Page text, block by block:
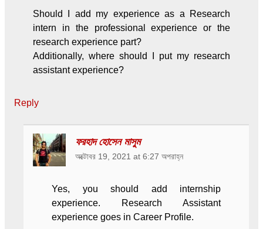
Should I add my experience as a Research
intern in the professional experience or the
research experience part?
Additionally, where should I put my research
assistant experience?
Reply
ফরহাদ হোসেন মাসুম
অক্টোবর 19, 2021 at 6:27 অপরাহ্ন
Yes, you should add internship
experience. Research Assistant
experience goes in Career Profile.